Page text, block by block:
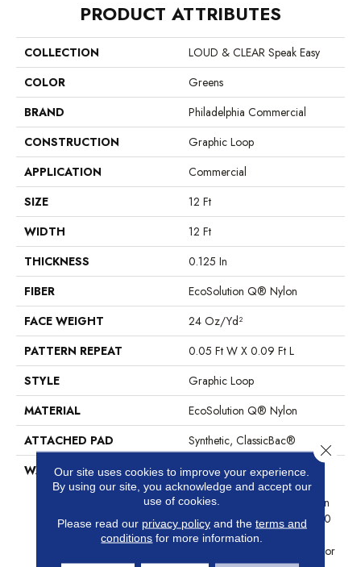
PRODUCT ATTRIBUTES
COLLECTION
LOUD & CLEAR Speak Easy
COLOR
Greens
BRAND
Philadelphia Commercial
CONSTRUCTION
Graphic Loop
APPLICATION
Commercial
SIZE
12 Ft
WIDTH
12 Ft
THICKNESS
0.125 In
FIBER
EcoSolution Q® Nylon
FACE WEIGHT
24 Oz/yd²
PATTERN REPEAT
0.05 Ft W X 0.09 Ft L
STYLE
Graphic Loop
MATERIAL
EcoSolution Q® Nylon
ATTACHED PAD
Synthetic, ClassicBac®
WARRANTY
10 Year Commercial Limited
Warranty For Classicbac
Products, Eco Solution Q Sdn
Stain Warranty, Broadloom 10
Year Commercial Limited
Warranty With Stain And Color
Our site uses cookies to improve your experience.
By using our site, you acknowledge and accept our
use of cookies.
Please read our privacy policyand the terms and
conditions for more information.
Close